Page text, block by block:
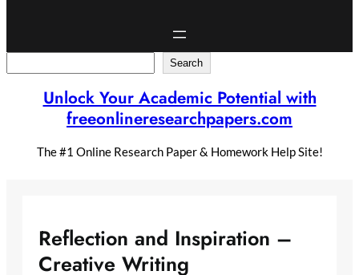
Search
Unlock Your Academic Potential with
freeonlineresearchpapers.com
The #1 Online Research Paper & Homework Help Site!
Reflection and Inspiration –
Creative Writing